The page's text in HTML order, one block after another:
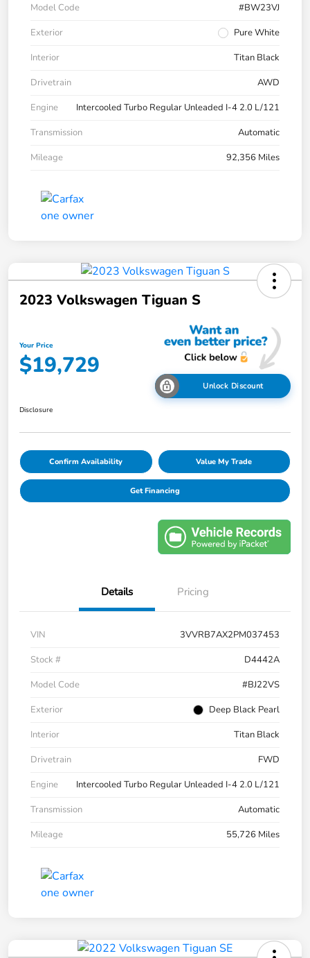
Model Code
#BW23VJ
Exterior
Pure White
Interior
Titan Black
Drivetrain
AWD
Engine
Intercooled Turbo Regular Unleaded I-4 2.0 L/121
Transmission
Automatic
Mileage
92,356 Miles
2023 Volkswagen Tiguan S
Your Price
$19,729
Unlock Discount
Disclosure
Confirm Availability Value My Trade
Get Financing
Details Pricing
VIN
3VVRB7AX2PM037453
Stock #
D4442A
Model Code
#BJ22VS
Exterior
Deep Black Pearl
Interior
Titan Black
Drivetrain
FWD
Engine
Intercooled Turbo Regular Unleaded I-4 2.0 L/121
Transmission
Automatic
Mileage
55,726 Miles